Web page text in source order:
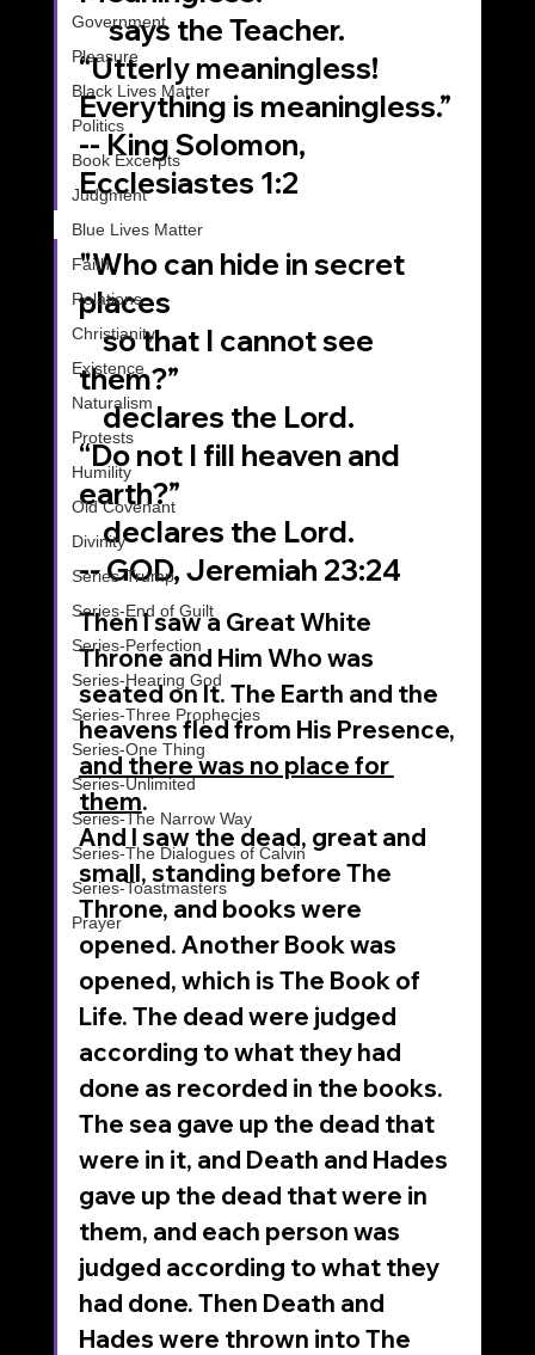
Government
Pleasure
Black Lives Matter
Politics
Book Excerpts
Judgment
Blue Lives Matter
Faith
Relations
Christianity
Existence
Naturalism
Protests
Humility
Old Covenant
Divinity
Series-Trump
Series-End of Guilt
Series-Perfection
Series-Hearing God
Series-Three Prophecies
Series-One Thing
Series-Unlimited
Series-The Narrow Way
Series-The Dialogues of Calvin
Series-Toastmasters
Prayer
     says the Teacher.
“Utterly meaningless!
Everything is meaningless.”
-- King Solomon,
Ecclesiastes 1:2
"Who can hide in secret
places
    so that I cannot see
them?”
    declares the Lord.
“Do not I fill heaven and
earth?”
    declares the Lord.
-- GOD, Jeremiah 23:24
Then I saw a Great White
Throne and Him Who was
seated on It. The Earth and the
heavens fled from His Presence,
and there was no place for
them.
And I saw the dead, great and
small, standing before The
Throne, and books were
opened. Another Book was
opened, which is The Book of
Life. The dead were judged
according to what they had
done as recorded in the books.
The sea gave up the dead that
were in it, and Death and Hades
gave up the dead that were in
them, and each person was
judged according to what they
had done. Then Death and
Hades were thrown into The